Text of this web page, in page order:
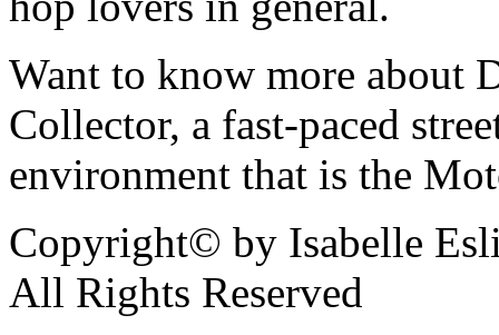
Want to know more about
Collector, a fast-paced
environment that is the
Copyright© by Isabelle
All Rights Reserved